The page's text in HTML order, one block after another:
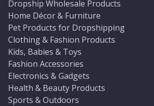
Dropship Wholesale Products
Home Décor & Furniture
Pet Products for Dropshipping
Clothing & Fashion Products
Kids, Babies & Toys
Fashion Accessories
Electronics & Gadgets
Health & Beauty Products
Sports & Outdoors